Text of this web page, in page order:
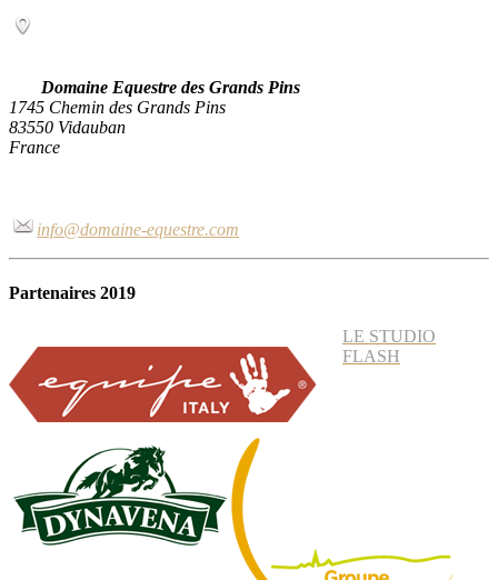
Domaine Equestre des Grands Pins
1745 Chemin des Grands Pins
83550 Vidauban
France
info@domaine-equestre.com
Partenaires 2019
LE STUDIO
FLASH